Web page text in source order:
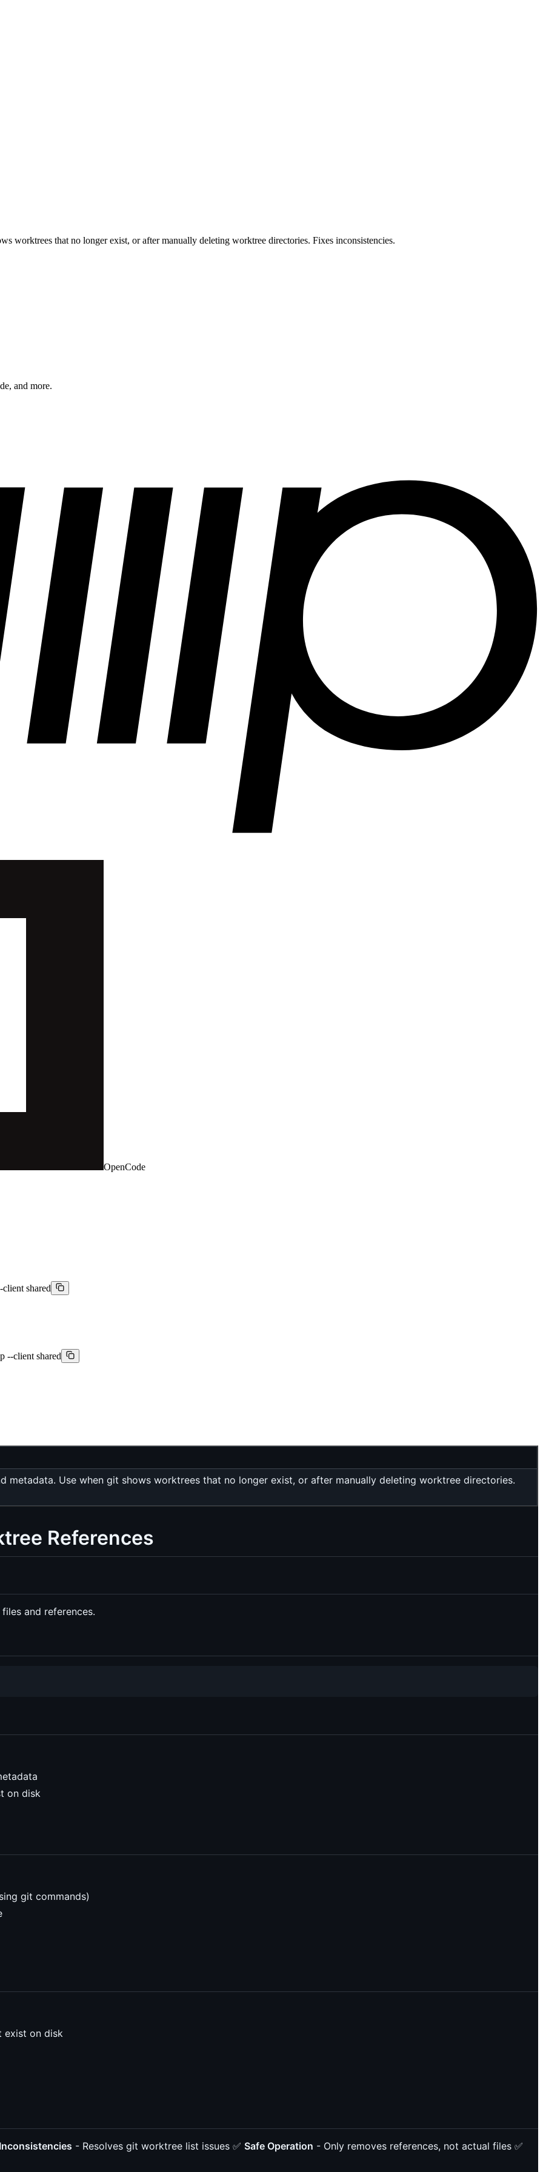
worktrees that no longer exist, or after manually deleting worktree directories. Fixes inconsistencies.
and more.
OpenCode
shared
--client shared
metadata. Use when git shows worktrees that no longer exist, or after manually deleting worktree directories.
References
and references.
on disk
git commands)
on disk
- Resolves git worktree list issues ✅ Safe Operation - Only removes references, not actual files ✅